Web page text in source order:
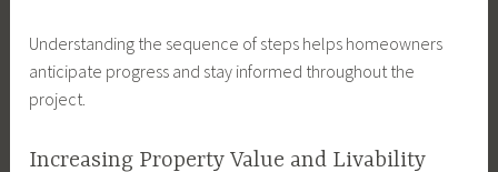
Understanding the sequence of steps helps homeowners
anticipate progress and stay informed throughout the
project.
Increasing Property Value and Livability